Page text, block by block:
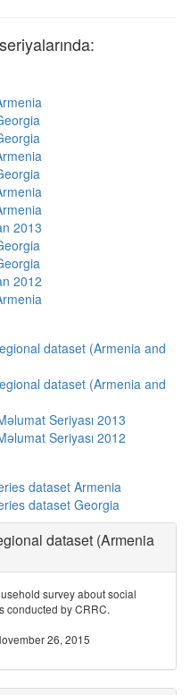
2013
2012
dataset (Armenia and
dataset (Armenia and
Seriyası 2013
Seriyası 2012
dataset Armenia
dataset Georgia
dataset (Armenia
survey about social
conducted by CRRC.
26, 2015